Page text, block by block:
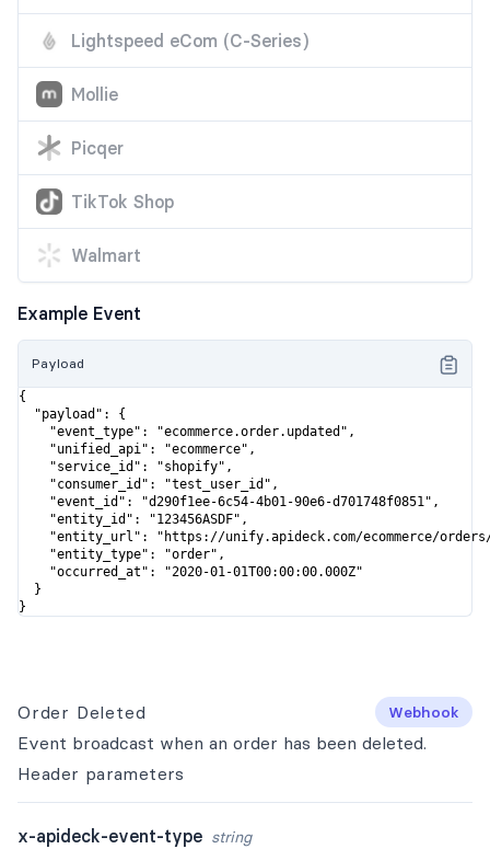
Lightspeed eCom (C-Series)
Mollie
Picqer
TikTok Shop
Walmart
Example Event
Payload
{
  "payload": {
    "event_type": "ecommerce.order.updated",
    "unified_api": "ecommerce",
    "service_id": "shopify",
    "consumer_id": "test_user_id",
    "event_id": "d290f1ee-6c54-4b01-90e6-d701748f0851",
    "entity_id": "123456ASDF",
"entity_url": "https://unify.apideck.com/ecommerce/
    "entity_type": "order",
    "occurred_at": "2020-01-01T00:00:00.000Z"
  }
}
Order Deleted Webhook
Event broadcast when an order has been deleted.
Header parameters
x-apideck-event-type string